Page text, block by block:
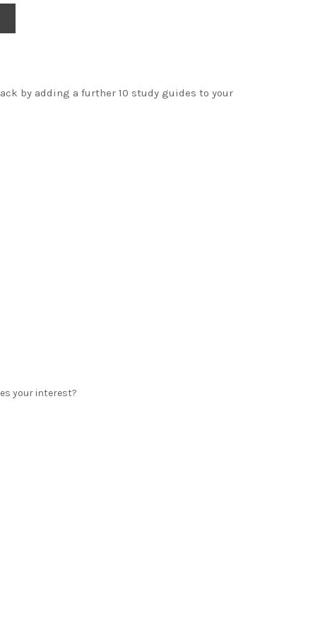
by adding a further 10 study guides to your
your interest?